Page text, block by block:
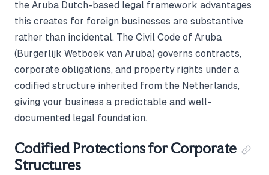
the Aruba Dutch-based legal framework advantages
this creates for foreign businesses are substantive
rather than incidental. The Civil Code of Aruba
(Burgerlijk Wetboek van Aruba) governs contracts,
corporate obligations, and property rights under a
codified structure inherited from the Netherlands,
giving your business a predictable and well-
documented legal foundation.
Codified Protections for Corporate
Structures